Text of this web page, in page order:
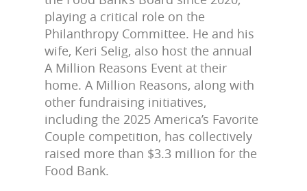
playing a critical role on the
Philanthropy Committee. He and his
wife, Keri Selig, also host the annual
A Million Reasons Event at their
home. A Million Reasons, along with
other fundraising initiatives,
including the 2025 America’s Favorite
Couple competition, has collectively
raised more than $3.3 million for the
Food Bank.